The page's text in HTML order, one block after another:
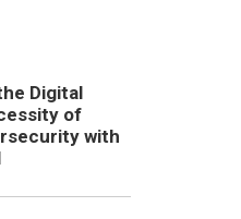
Digital
of
with